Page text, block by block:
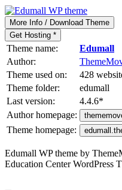
More Info / Download Theme
Get Hosting *
Theme name:
Edumall
Author:
Theme used on:
428
Theme folder:
edumall
Last version:
4.4.6*
Author homepage:
Theme homepage:
Edumall WP theme by
Education Center WordPress